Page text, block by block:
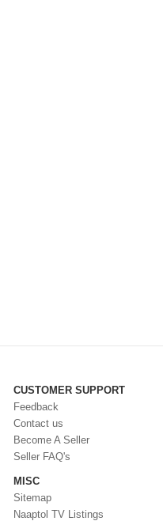
CUSTOMER SUPPORT
Feedback
Contact us
Become A Seller
Seller FAQ's
MISC
Sitemap
Naaptol TV Listings